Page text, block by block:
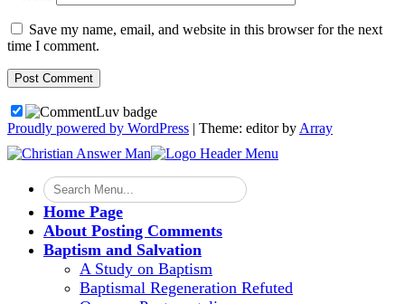
Save my name, email, and website in this browser for the next
time I comment.
Proudly powered by WordPress | Theme: editor by Array
Home Page
About Posting Comments
Baptism and Salvation
A Study on Baptism
Baptismal Regeneration Refuted